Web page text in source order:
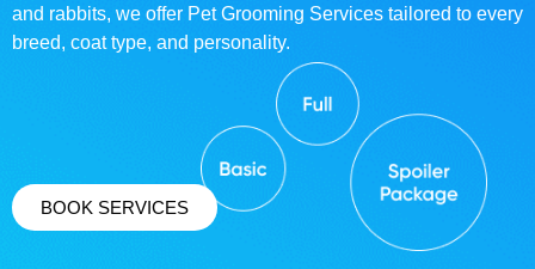
and rabbits, we offer Pet Grooming Services tailored to every
breed, coat type, and personality.
BOOK SERVICES